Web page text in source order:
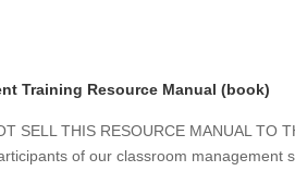
Training Resource Manual (book)
SELL THIS RESOURCE MANUAL TO
of our classroom management